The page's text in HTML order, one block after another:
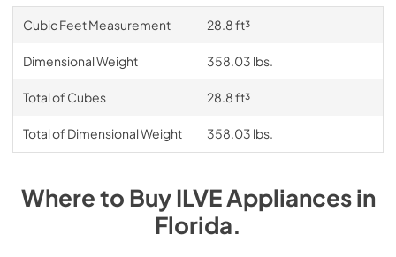
Cubic Feet Measurement 28.8 ft³
Dimensional Weight 358.03 lbs.
Total of Cubes 28.8 ft³
Total of Dimensional Weight 358.03 lbs.
Where to BuyILVEAppliancesin
Florida.